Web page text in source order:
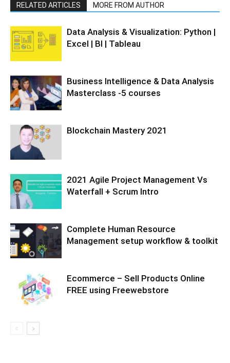
RELATED ARTICLES MORE FROM AUTHOR
Data Analysis & Visualization: Python |
Excel | BI | Tableau
Business Intelligence & Data Analysis
Masterclass -5 courses
Blockchain Mastery 2021
2021 Agile Project Management Vs
Waterfall + Scrum Intro
Complete Human Resource
Management setup workflow & toolkit
Ecommerce – Sell Products Online
FREE using Freewebstore